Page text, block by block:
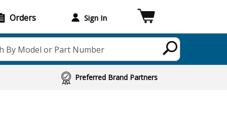
Orders Sign In
By Model or Part Number
Preferred Brand Partners